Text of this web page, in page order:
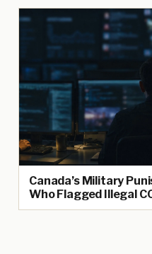
Canada’s Military
Who Flagged Illegal